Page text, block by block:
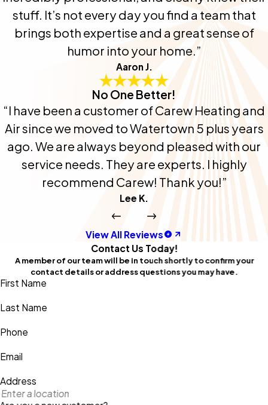
stuff. It’s not every day you find a team that
brings both expertise and a great sense of
humor into your home.”
Aaron J.
No One Better!
“I have been a customer of Carew Heating and
Air since we moved to Watertown 5 plus years
ago. We are always beyond pleased with our
service needs. They are experts. I highly
recommend Carew! Thank you!”
Lee K.
View All Reviews
Contact Us Today!
A member of our team will be in touch shortly to confirm your
contact details or address questions you may have.
First Name
Last Name
Phone
Email
Address